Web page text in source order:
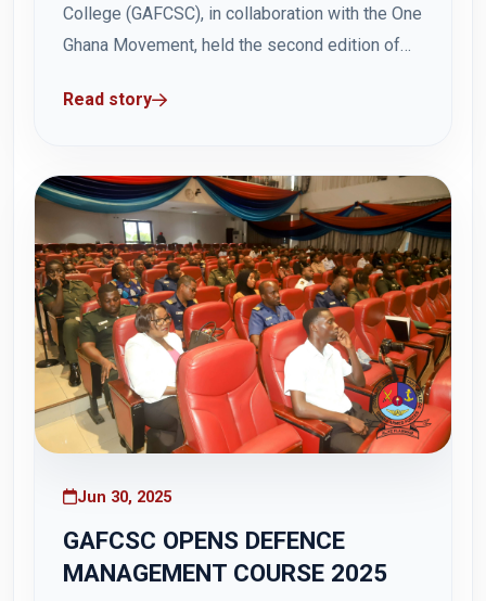
College (GAFCSC), in collaboration with the One
Ghana Movement, held the second edition of
July 2025, at Hamidu Hall, GAFCSC, Teshie. The
Read story
Jun 30, 2025
GAFCSC OPENS DEFENCE
MANAGEMENT COURSE 2025